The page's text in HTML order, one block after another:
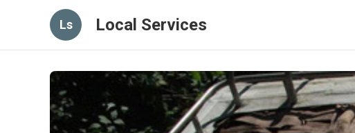
Ls Local Services